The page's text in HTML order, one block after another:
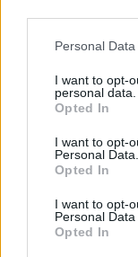
Please note that
not limited to your
grant or deny
use your data for
consent section.
Personal
I want to opt-
personal data.
Opted In
I want to opt-
Personal Data.
Opted In
I want to opt-
Personal Data
Opted In
felnőttek
Karrierfejlesztés
oktatási trend
ben Hogyan